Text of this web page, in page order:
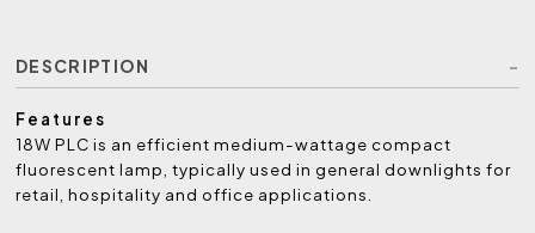
DESCRIPTION
Features
18W PLC is an efficient medium-wattage compact
fluorescent lamp, typically used in general downlights for
retail, hospitality and office applications.